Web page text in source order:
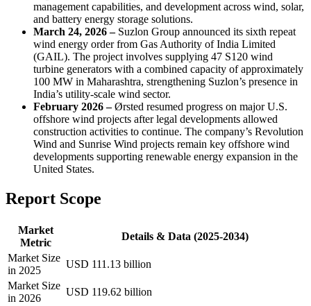
management capabilities, and development across wind, solar,
and battery energy storage solutions.
March 24, 2026 – Suzlon Group announced its sixth repeat
wind energy order from Gas Authority of India Limited
(GAIL). The project involves supplying 47 S120 wind
turbine generators with a combined capacity of approximately
100 MW in Maharashtra, strengthening Suzlon’s presence in
India’s utility-scale wind sector.
February 2026 –Ørsted resumed progress on major U.S.
offshore wind projects after legal developments allowed
construction activities to continue. The company’s Revolution
Wind and Sunrise Wind projects remain key offshore wind
developments supporting renewable energy expansion in the
United States.
Report Scope
Market
Metric
Details & Data (2025-2034)
Market Size
in 2025
USD 111.13 billion
Market Size
in 2026
USD 119.62 billion